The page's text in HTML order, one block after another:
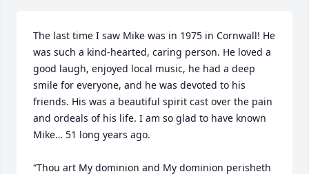
The last time I saw Mike was in 1975 in Cornwall! He
was such a kind-hearted, caring person. He loved a
good laugh, enjoyed local music, he had a deep
smile for everyone, and he was devoted to his
friends. His was a beautiful spirit cast over the pain
and ordeals of his life. I am so glad to have known
Mike… 51 long years ago.
“Thou art My dominion and My dominion perisheth